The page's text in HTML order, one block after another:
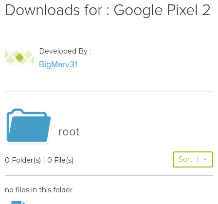
Downloads for : Google Pixel 2
Developed By :
BigMarv31
root
0 Folder(s) | 0 File(s) Sort |
no files in this folder